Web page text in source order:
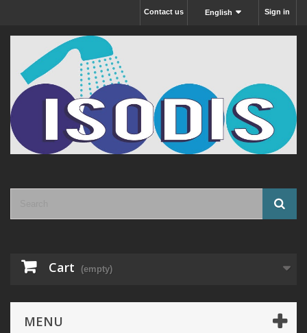
Sign in
English
Contact us
Cart (empty)
MENU